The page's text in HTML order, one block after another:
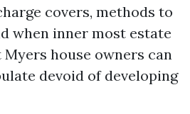
covers, methods to
when inner most estate
house owners can
devoid of developing